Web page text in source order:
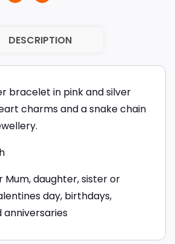
DESCRIPTION
bracelet in pink and silver
charms and a snake chain
daughter, sister or
day, birthdays,
anniversaries